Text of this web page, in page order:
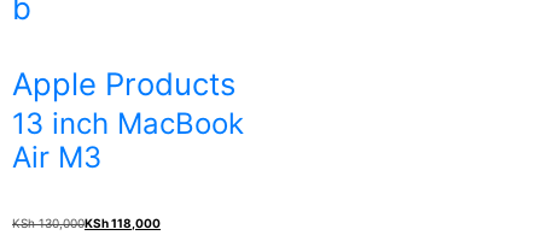
Apple Products
13 inch MacBook
Air M3
KSh130,000
Original
KSh118,000
Current